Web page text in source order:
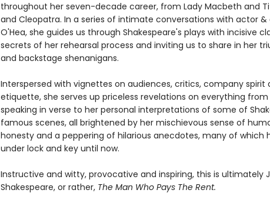
throughout her seven-decade career, from Lady Macbeth and
and Cleopatra. In a series of intimate conversations with actor &
O'Hea, she guides us through Shakespeare's plays with incisive
secrets of her rehearsal process and inviting us to share in her
and backstage shenanigans.
Interspersed with vignettes on audiences, critics, company spirit
etiquette, she serves up priceless revelations on everything
speaking in verse to her personal interpretations of some of
famous scenes, all brightened by her mischievous sense of
honesty and a peppering of hilarious anecdotes, many of which
under lock and key until now.
Instructive and witty, provocative and inspiring, this is ultimately
Shakespeare, or rather, The Man Who Pays The Rent.